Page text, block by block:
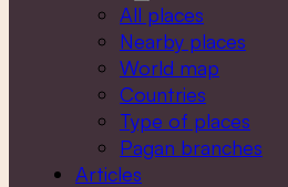
All places
Nearby places
World map
Countries
Type of places
Pagan branches
Articles